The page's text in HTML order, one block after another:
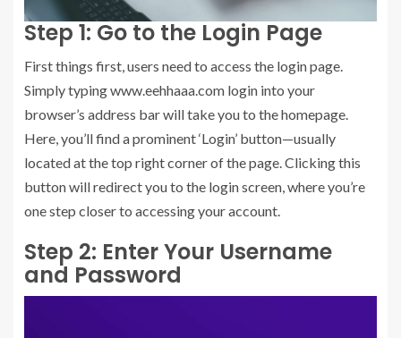
Step 1: Go to the Login Page
First things first, users need to access the login page.
Simply typing www.eehhaaa.com login into your
browser’s address bar will take you to the homepage.
Here, you’ll find a prominent ‘Login’ button—usually
located at the top right corner of the page. Clicking this
button will redirect you to the login screen, where you’re
one step closer to accessing your account.
Step 2: Enter Your Username
and Password